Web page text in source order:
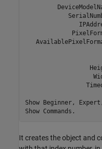
Show Beginner,
Show Commands.
It creates the object and